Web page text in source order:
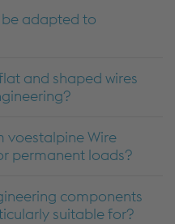
be adapted to
and shaped wires
voestalpine Wire
permanent loads?
components
suitable for?